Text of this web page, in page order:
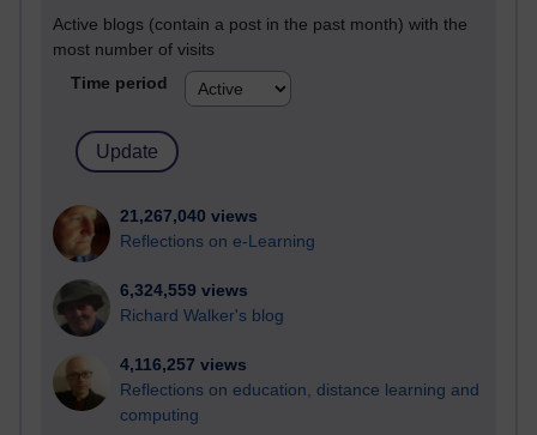
Active blogs (contain a post in the past month) with the
most number of visits
Time period
21,267,040 views
Reflections on e-Learning
6,324,559 views
Richard Walker's blog
4,116,257 views
Reflections on education, distance learning and
computing